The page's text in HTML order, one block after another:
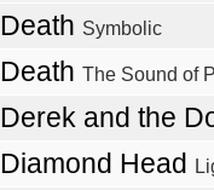
Death Symbolic
Death The Sound of
Derek and the
Diamond Head